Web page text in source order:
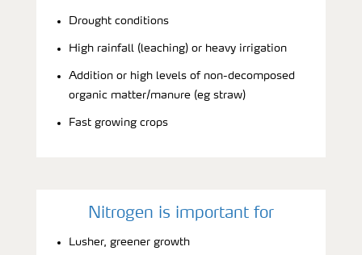
Drought conditions
High rainfall (leaching) or heavy irrigation
Addition or high levels of non-decomposed
organic matter/manure (eg straw)
Fast growing crops
Nitrogen is important for
Lusher, greener growth